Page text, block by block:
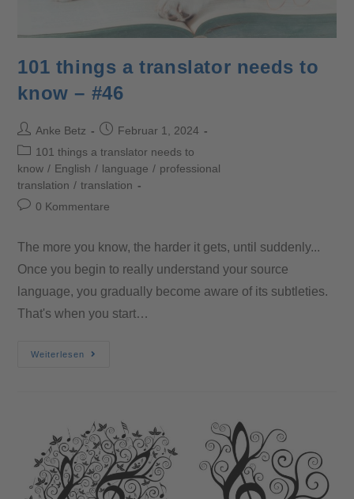
101 things a translator needs to
know – #46
Anke Betz
Februar 1, 2024
101 things a translator needs to
know / English / language / professional
translation / translation
0 Kommentare
The more you know, the harder it gets, until suddenly...
Once you begin to really understand your source
language, you gradually become aware of its subtleties.
That's when you start…
Weiterlesen